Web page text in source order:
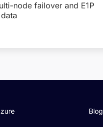
node failover and E1P
Blog